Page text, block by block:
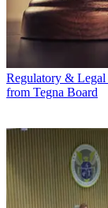
Regulatory & Legal
from Tegna Board